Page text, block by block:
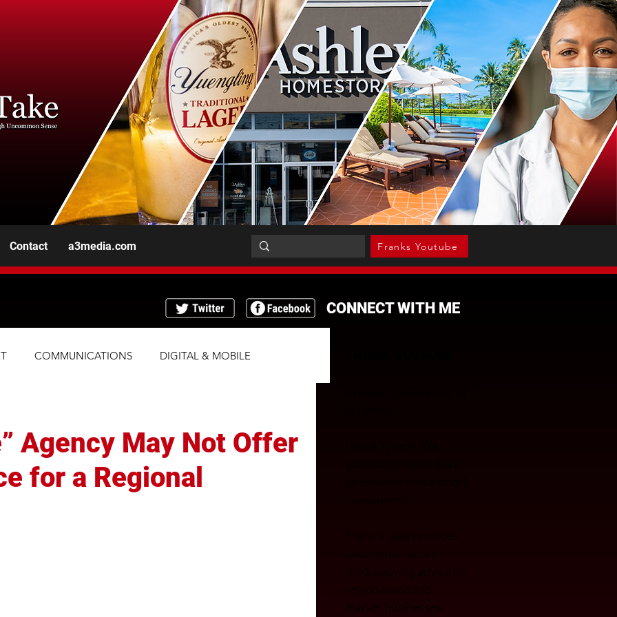
Contact a3media.com Franks Youtube
CONNECT WITH ME
COMMUNICATIONS DIGITAL & MOBILE
TRAFFICKING TRANSPARENCY
Agency May Not Offer
for a Regional
regional and mid-
market businesses.